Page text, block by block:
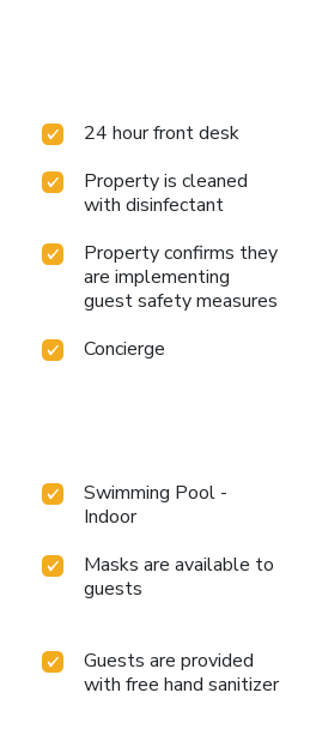
24 hour front desk
Property is cleaned
with disinfectant
Property confirms they
are implementing
guest safety measures
Concierge
Swimming Pool -
Indoor
Masks are available to
guests
Guests are provided
with free hand sanitizer